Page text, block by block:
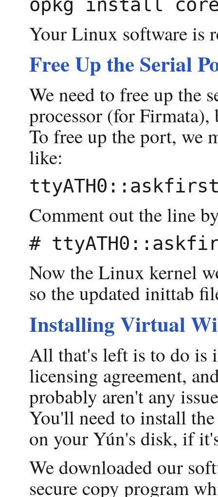
Your Linux software is
Free Up the Serial
We need to free up the
processor (for
To free up the port, we
like:
Comment out the line
Now the Linux kernel
so the updated inittab
Installing Virtual
All that's left is to do
licensing agreement,
probably aren't any
You'll need to install
on your Yún's disk, if
We downloaded our
secure copy program